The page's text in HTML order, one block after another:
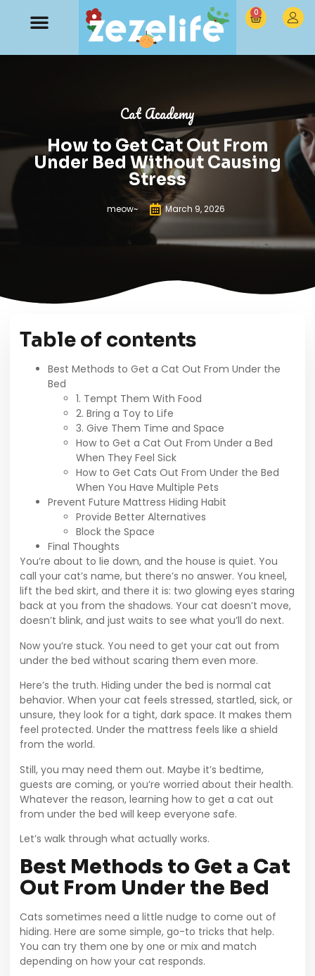
0
Cat Academy
How to Get Cat Out From
Under Bed Without Causing
Stress
meow~ March 9, 2026
Table of contents
Best Methods to Get a Cat Out From Under the
Bed
1. Tempt Them With Food
2. Bring a Toy to Life
3. Give Them Time and Space
How to Get a Cat Out From Under a Bed
When They Feel Sick
How to Get Cats Out From Under the Bed
When You Have Multiple Pets
Prevent Future Mattress Hiding Habit
Provide Better Alternatives
Block the Space
Final Thoughts
You’re about to lie down, and the house is quiet. You
call your cat’s name, but there’s no answer. You kneel,
lift the bed skirt, and there it is: two glowing eyes staring
back at you from the shadows. Your cat doesn’t move,
doesn’t blink, and just waits to see what you’ll do next.
Now you’re stuck. You need to get your cat out from
under the bed without scaring them even more.
Here’s the truth. Hiding under the bed is normal cat
behavior. When your cat feels stressed, startled, sick, or
unsure, they look for a tight, dark space. It makes them
feel protected. Under the mattress feels like a shield
from the world.
Still, you may need them out. Maybe it’s bedtime,
guests are coming, or you’re worried about their health.
Whatever the reason, learning how to get a cat out
from under the bed will keep everyone safe.
Let’s walk through what actually works.
Best Methods to Get a Cat
Out From Under the Bed
Cats sometimes need a little nudge to come out of
hiding. Here are some simple, go-to tricks that help.
You can try them one by one or mix and match
depending on how your cat responds.